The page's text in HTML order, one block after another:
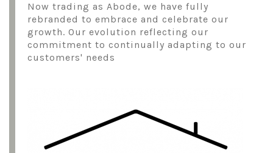
Now trading as Abode, we have fully
rebranded to embrace and celebrate our
growth. Our evolution reflecting our
commitment to continually adapting to our
customers' needs